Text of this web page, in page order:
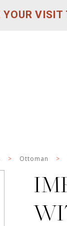
YOUR
> Ottoman >